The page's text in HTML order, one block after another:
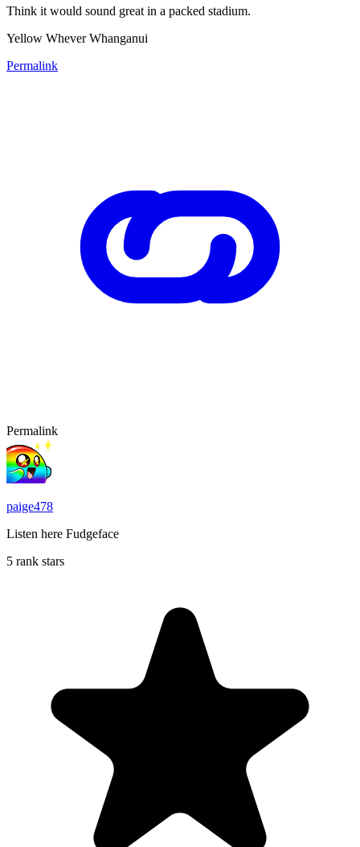
Think it would sound great in a packed stadium.
Yellow Whever Whanganui
Permalink
Permalink
paige478
Listen here Fudgeface
5 rank stars